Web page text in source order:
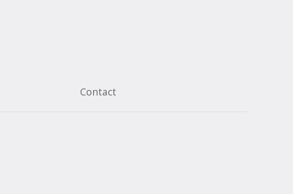
Contact